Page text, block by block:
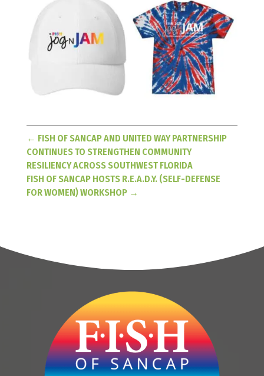
← FISH OF SANCAP AND UNITED WAY PARTNERSHIP
CONTINUES TO STRENGTHEN COMMUNITY
RESILIENCY ACROSS SOUTHWEST FLORIDA
FISH OF SANCAP HOSTS R.E.A.D.Y. (SELF-DEFENSE
FOR WOMEN) WORKSHOP→